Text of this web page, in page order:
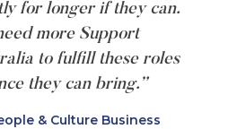
for longer if they can.
more Support
to fulfill these roles
they can bring.”
& Culture Business